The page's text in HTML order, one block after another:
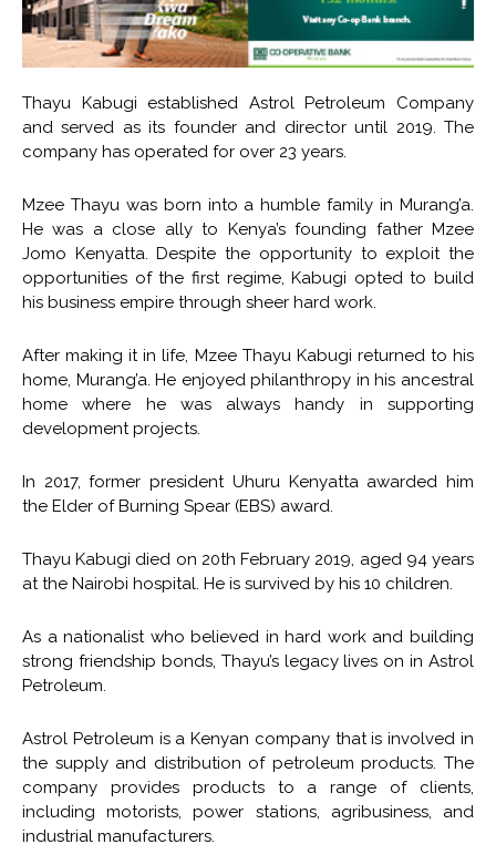
Thayu Kabugi established Astrol Petroleum Company
and served as its founder and director until 2019. The
company has operated for over 23 years.
Mzee Thayu was born into a humble family in Murang’a.
He was a close ally to Kenya’s founding father Mzee
Jomo Kenyatta. Despite the opportunity to exploit the
opportunities of the first regime, Kabugi opted to build
his business empire through sheer hard work.
After making it in life, Mzee Thayu Kabugi returned to his
home, Murang’a. He enjoyed philanthropy in his ancestral
home where he was always handy in supporting
development projects.
In 2017, former president Uhuru Kenyatta awarded him
the Elder of Burning Spear (EBS) award.
Thayu Kabugi died on 20th February 2019, aged 94 years
at the Nairobi hospital. He is survived by his 10 children.
As a nationalist who believed in hard work and building
strong friendship bonds, Thayu’s legacy lives on in Astrol
Petroleum.
Astrol Petroleum is a Kenyan company that is involved in
the supply and distribution of petroleum products. The
company provides products to a range of clients,
including motorists, power stations, agribusiness, and
industrial manufacturers.